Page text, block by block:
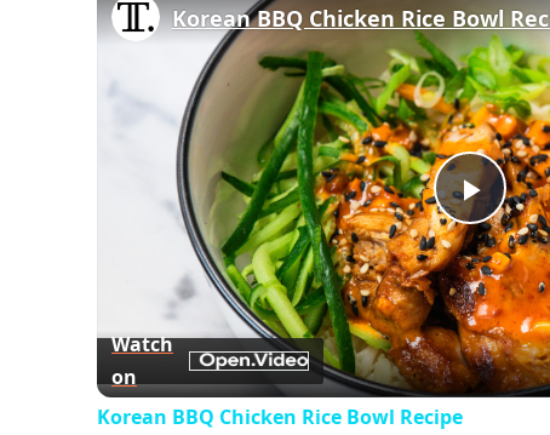
Play
Korean BBQ Chicken Rice Bowl
Watch
on
Korean BBQ Chicken Rice Bowl Recipe